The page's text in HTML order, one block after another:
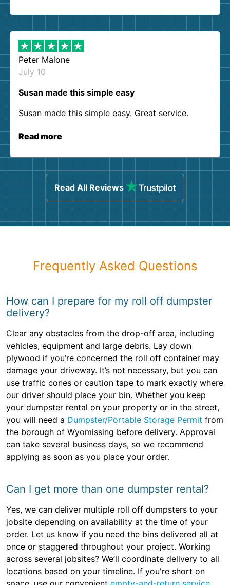
Peter Malone
July 10
Susan made this simple easy
Susan made this simple easy. Great service.
Read more
Read All Reviews
Frequently Asked Questions
How can I prepare for my roll off dumpster
delivery?
Clear any obstacles from the drop-off area, including
vehicles, equipment and large debris. Lay down
plywood if you’re concerned the roll off container may
damage your driveway. It’s not necessary, but you can
use traffic cones or caution tape to mark exactly where
our driver should place your bin. Whether you keep
your dumpster rental on your property or in the street,
you will need a Dumpster/Portable Storage Permit from
the borough of Wyomissing before delivery. Approval
can take several business days, so we recommend
applying as soon as you place your order.
Can I get more than one dumpster rental?
Yes, we can deliver multiple roll off dumpsters to your
jobsite depending on availability at the time of your
order. Let us know if you need the bins delivered all at
once or staggered throughout your project. Working
across several jobsites? We’ll coordinate delivery to all
locations based on your timeline. If you're short on